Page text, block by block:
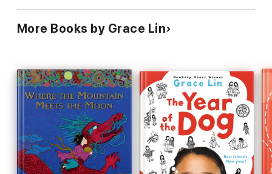
More Books by Grace Lin